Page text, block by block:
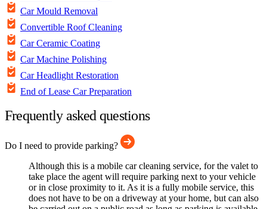
Car Mould Removal
Convertible Roof Cleaning
Car Ceramic Coating
Car Machine Polishing
Car Headlight Restoration
End of Lease Car Preparation
Frequently asked questions
Do I need to provide parking?
Although this is a mobile car cleaning service, for the valet to
take place the agent will require parking next to your vehicle
or in close proximity to it. As it is a fully mobile service, this
does not have to be on a driveway at your home, but can also